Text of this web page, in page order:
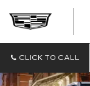
CLICK TO CALL